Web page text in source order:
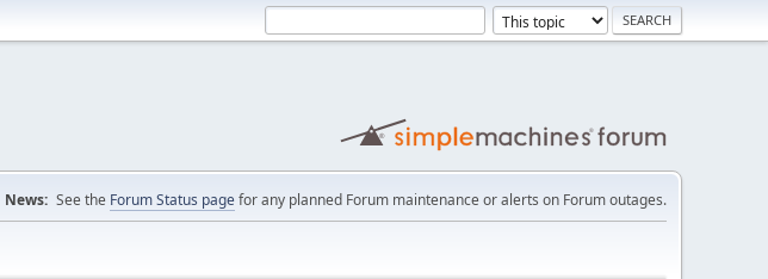
News: See the Forum Status pagefor any planned Forum maintenance or alerts on Forum outages.